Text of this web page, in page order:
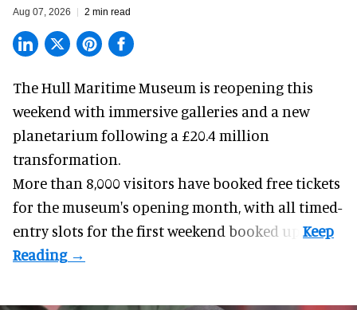
Aug 07, 2026 2 min read
The Hull Maritime Museum is reopening this
weekend with immersive galleries and a new
planetarium following a £20.4 million
transformation.
More than 8,000 visitors have booked free tickets
for the museum's opening month, with all timed-
entry slots for the first weekend booked up.